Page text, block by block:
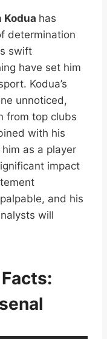
Kodua has
determination
swift
have set him
Kodua’s
unnoticed,
from top clubs
with his
as a player
impact
and his
will